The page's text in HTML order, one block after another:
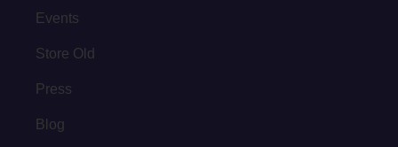
Events
Store Old
Press
Blog